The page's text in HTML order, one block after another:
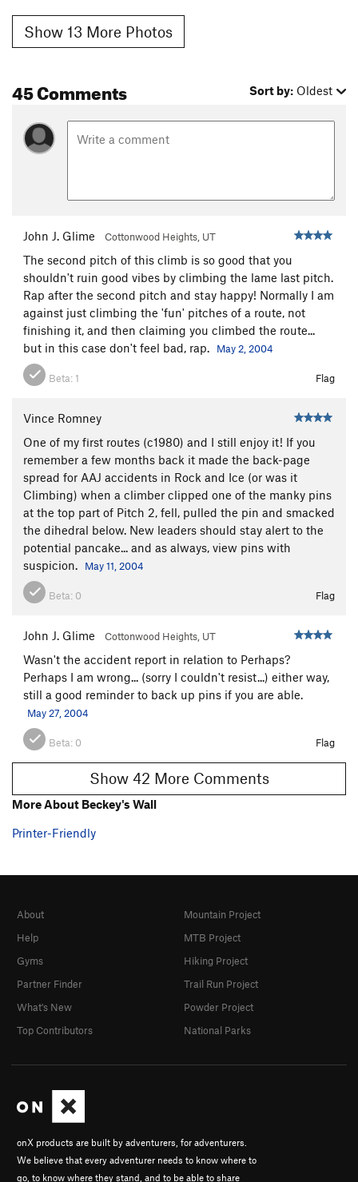
Show 13 More Photos
45 Comments Sort by: Oldest
John J. Glime Cottonwood Heights, UT
The second pitch of this climb is so good that you
shouldn't ruin good vibes by climbing the lame last pitch.
Rap after the second pitch and stay happy! Normally I am
against just climbing the 'fun' pitches of a route, not
finishing it, and then claiming you climbed the route...
but in this case don't feel bad, rap.
May 2, 2004
Beta:1 Flag
Vince Romney
One of my first routes (c1980) and I still enjoy it! If you
remember a few months back it made the back-page
spread for AAJ accidents in Rock and Ice (or was it
Climbing) when a climber clipped one of the manky pins
at the top part of Pitch 2, fell, pulled the pin and smacked
the dihedral below. New leaders should stay alert to the
potential pancake... and as always, view pins with
suspicion.
May 11, 2004
Beta: 0 Flag
John J. Glime Cottonwood Heights, UT
Wasn't the accident report in relation to Perhaps?
Perhaps I am wrong... (sorry I couldn't resist...) either way,
still a good reminder to back up pins if you are able.
May 27, 2004
Beta: 0 Flag
Show 42 More Comments
More About Beckey's Wall
Printer-Friendly
onX products are built by adventurers, for adventurers.
We believe that every adventurer needs to know where to
go, to know where they stand, and to be able to share
About
Help
Gyms
Partner Finder
What's New
Top Contributors
Mountain Project
MTB Project
Hiking Project
Trail Run Project
Powder Project
National Parks